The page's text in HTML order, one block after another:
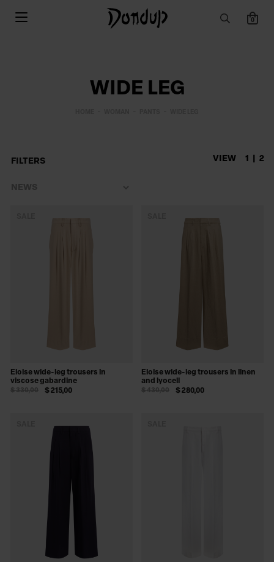
0
WIDE LEG
FILTERS VIEW 1 2
Eloise wide-leg trousers in
viscose gabardine
$ 215,00
$ 330,00
Eloise wide-leg trousers in linen
and lyocell
$ 280,00
$ 430,00